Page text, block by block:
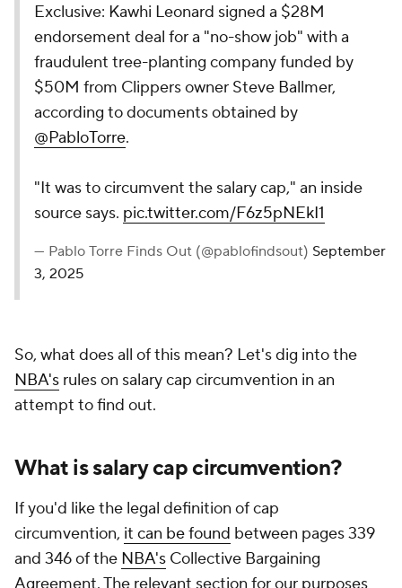
Exclusive: Kawhi Leonard signed a $28M
endorsement deal for a "no-show job" with a
fraudulent tree-planting company funded by
$50M from Clippers owner Steve Ballmer,
according to documents obtained by
@PabloTorre.
"It was to circumvent the salary cap," an inside
source says. pic.twitter.com/F6z5pNEkI1
— Pablo Torre Finds Out (@pablofindsout) September
3, 2025
So, what does all of this mean? Let's dig into the
NBA's rules on salary cap circumvention in an
attempt to find out.
What is salary cap circumvention?
If you'd like the legal definition of cap
circumvention, it can be found between pages 339
and 346 of the NBA's Collective Bargaining